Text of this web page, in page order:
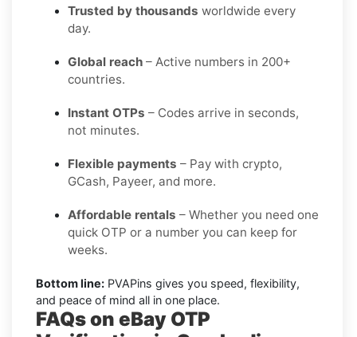
Trusted by thousands worldwide every
day.
Global reach – Active numbers in 200+
countries.
Instant OTPs – Codes arrive in seconds,
not minutes.
Flexible payments – Pay with crypto,
GCash, Payeer, and more.
Affordable rentals – Whether you need one
quick OTP or a number you can keep for
weeks.
Bottom line: PVAPins gives you speed, flexibility,
and peace of mind all in one place.
FAQs on eBay OTP